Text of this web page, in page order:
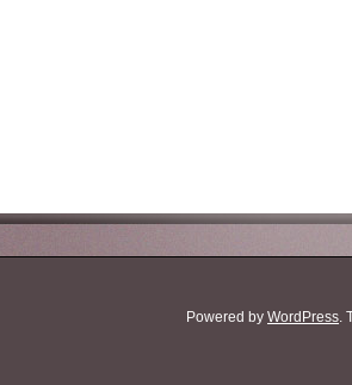
Powered by WordPress.